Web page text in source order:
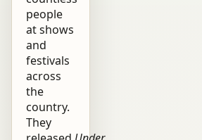
people
at shows
and
festivals
across
the
country.
They